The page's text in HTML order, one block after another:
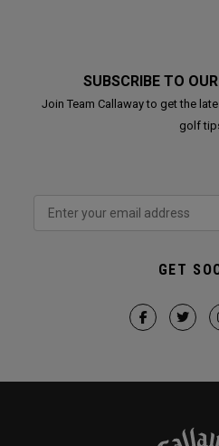
SUBSCRIBE TO
Join Team Callaway to get the
golf
GET